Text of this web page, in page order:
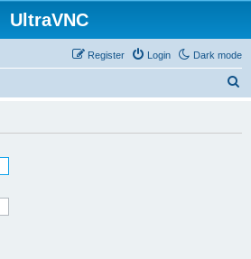
UltraVNC
Dark mode
Login
Register